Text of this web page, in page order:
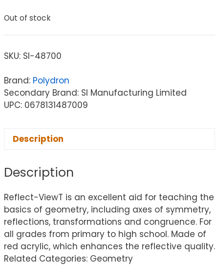
Out of stock
SKU: SI-48700
Brand: Polydron
Secondary Brand: SI Manufacturing Limited
UPC: 0678131487009
Description
Description
Reflect-ViewT is an excellent aid for teaching the
basics of geometry, including axes of symmetry,
reflections, transformations and congruence. For
all grades from primary to high school. Made of
red acrylic, which enhances the reflective quality.
Related Categories: Geometry